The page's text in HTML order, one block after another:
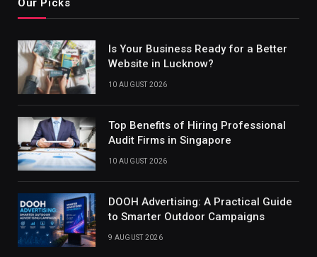
Our Picks
Is Your Business Ready for a Better
Website in Lucknow?
10 AUGUST 2026
Top Benefits of Hiring Professional
Audit Firms in Singapore
10 AUGUST 2026
DOOH Advertising: A Practical Guide
to Smarter Outdoor Campaigns
9 AUGUST 2026